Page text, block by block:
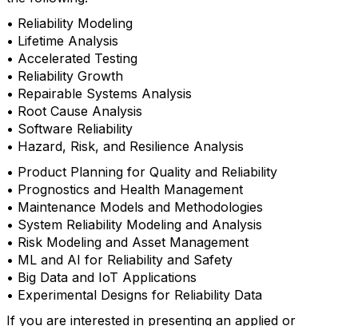
• Reliability Modeling
• Lifetime Analysis
• Accelerated Testing
• Reliability Growth
• Repairable Systems Analysis
• Root Cause Analysis
• Software Reliability
• Hazard, Risk, and Resilience Analysis
• Product Planning for Quality and Reliability
• Prognostics and Health Management
• Maintenance Models and Methodologies
• System Reliability Modeling and Analysis
• Risk Modeling and Asset Management
• ML and AI for Reliability and Safety
• Big Data and IoT Applications
• Experimental Designs for Reliability Data
If you are interested in presenting an applied or